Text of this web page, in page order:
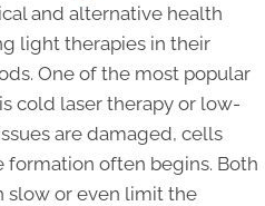
and alternative health
light therapies in their
One of the most popular
cold laser therapy or low-
are damaged, cells
formation often begins. Both
slow or even limit the